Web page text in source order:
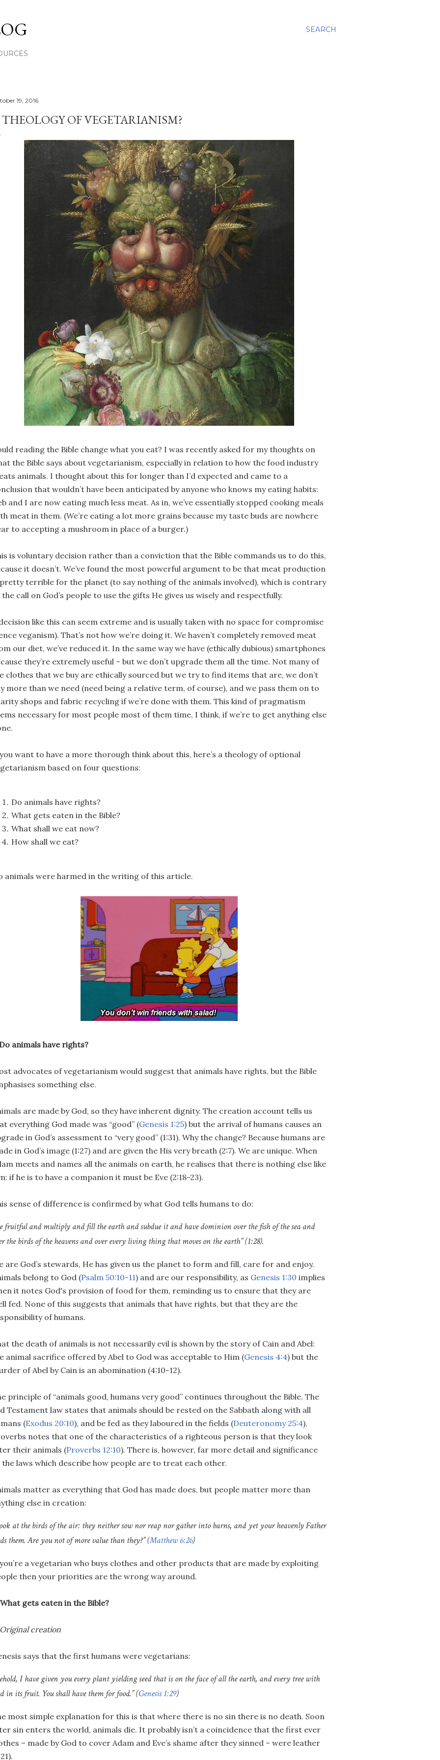
SEARCH
19, 2016
OF VEGETARIANISM?
reading the Bible change what you eat? I was recently asked for my thoughts on
the Bible says about vegetarianism, especially in relation to how the food industry
animals. I thought about this for longer than I’d expected and came to a
that wouldn’t have been anticipated by anyone who knows my eating habits:
and I are now eating much less meat. As in, we’ve essentially stopped cooking meals
meat in them. (We’re eating a lot more grains because my taste buds are nowhere
to accepting a mushroom in place of a burger.)
is voluntary decision rather than a conviction that the Bible commands us to do this,
it doesn’t. We’ve found the most powerful argument to be that meat production
terrible for the planet (to say nothing of the animals involved), which is contrary
call on God’s people to use the gifts He gives us wisely and respectfully.
like this can seem extreme and is usually taken with no space for compromise
veganism). That’s not how we’re doing it. We haven’t completely removed meat
our diet, we’ve reduced it. In the same way we have (ethically dubious) smartphones
they’re extremely useful – but we don’t upgrade them all the time. Not many of
clothes that we buy are ethically sourced but we try to find items that are, we don’t
more than we need (need being a relative term, of course), and we pass them on to
shops and fabric recycling if we’re done with them. This kind of pragmatism
necessary for most people most of them time, I think, if we’re to get anything else
want to have a more thorough think about this, here’s a theology of optional
based on four questions:
Do animals have rights?
What gets eaten in the Bible?
What shall we eat now?
How shall we eat?
animals were harmed in the writing of this article.
animals have rights?
advocates of vegetarianism would suggest that animals have rights, but the Bible
something else.
are made by God, so they have inherent dignity. The creation account tells us
everything God made was “good” (Genesis 1:25) but the arrival of humans causes an
in God’s assessment to “very good” (1:31). Why the change? Because humans are
in God’s image (1:27) and are given the His very breath (2:7). We are unique. When
meets and names all the animals on earth, he realises that there is nothing else like
if he is to have a companion it must be Eve (2:18-23).
sense of difference is confirmed by what God tells humans to do:
fruitful and multiply and fill the earth and subdue it and have dominion over the fish of the sea and
the birds of the heavens and over every living thing that moves on the earth” (1:28).
are God’s stewards, He has given us the planet to form and fill, care for and enjoy.
belong to God (Psalm 50:10-11) and are our responsibility, as Genesis 1:30 implies
it notes God's provision of food for them, reminding us to ensure that they are
fed. None of this suggests that animals that have rights, but that they are the
of humans.
the death of animals is not necessarily evil is shown by the story of Cain and Abel:
animal sacrifice offered by Abel to God was acceptable to Him (Genesis 4:4) but the
of Abel by Cain is an abomination (4:10-12).
principle of “animals good, humans very good” continues throughout the Bible. The
Testament law states that animals should be rested on the Sabbath along with all
(Exodus 20:10), and be fed as they laboured in the fields (Deuteronomy 25:4).
notes that one of the characteristics of a righteous person is that they look
their animals (Proverbs 12:10). There is, however, far more detail and significance
laws which describe how people are to treat each other.
matter as everything that God has made does, but people matter more than
else in creation:
at the birds of the air: they neither sow nor reap nor gather into barns, and yet your heavenly Father
them. Are you not of more value than they?” (Matthew 6:26)
a vegetarian who buys clothes and other products that are made by exploiting
then your priorities are the wrong way around.
gets eaten in the Bible?
creation
says that the first humans were vegetarians:
I have given you every plant yielding seed that is on the face of all the earth, and every tree with
in its fruit. You shall have them for food.” (Genesis 1:29)
most simple explanation for this is that where there is no sin there is no death. Soon
sin enters the world, animals die. It probably isn’t a coincidence that the first ever
– made by God to cover Adam and Eve’s shame after they sinned – were leather